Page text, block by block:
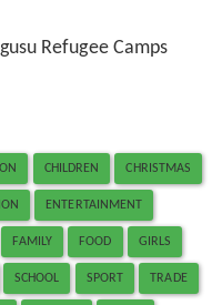
Refugee Camps
CHILDREN CHRISTMAS
ENTERTAINMENT
FAMILY FOOD GIRLS
SCHOOL SPORT TRADE